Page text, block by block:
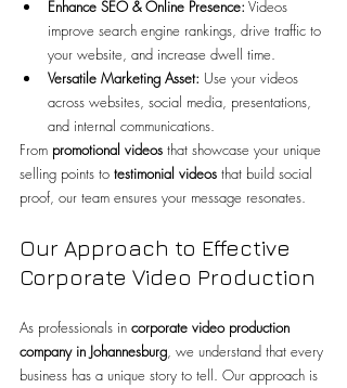
Enhance SEO & Online Presence: Videos
improve search engine rankings, drive traffic to
your website, and increase dwell time.
Versatile Marketing Asset: Use your videos
across websites, social media, presentations,
and internal communications.
From promotional videos that showcase your unique
selling points to testimonial videos that build social
proof, our team ensures your message resonates.
Our Approach to Effective
Corporate Video Production
As professionals in corporate video production
company in Johannesburg, we understand that every
business has a unique story to tell. Our approach is